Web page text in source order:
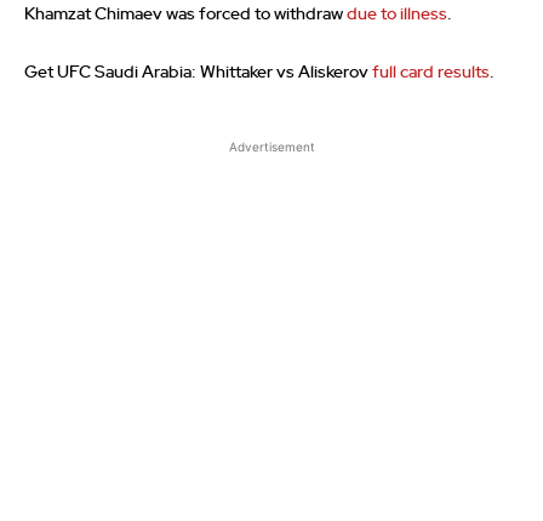
Khamzat Chimaev was forced to withdraw due to illness.
Get UFC Saudi Arabia: Whittaker vs Aliskerov full card results.
Advertisement